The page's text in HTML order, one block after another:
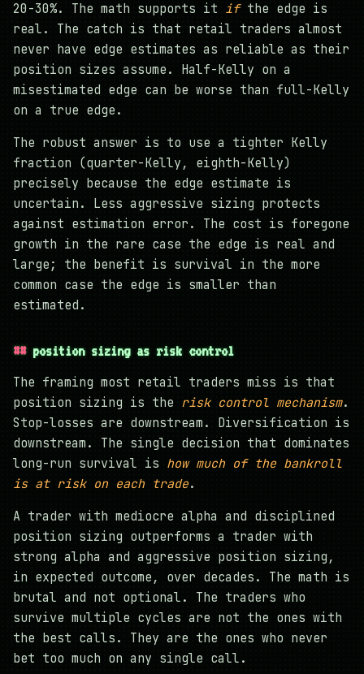
20-30%. The math supports it ifthe edge is
real. The catch is that retail traders almost
never have edge estimates as reliable as their
position sizes assume. Half-Kelly on a
misestimated edge can be worse than full-Kelly
on a true edge.
The robust answer is to use a tighter Kelly
fraction (quarter-Kelly, eighth-Kelly)
precisely because the edge estimate is
uncertain. Less aggressive sizing protects
against estimation error. The cost is foregone
growth in the rare case the edge is real and
large; the benefit is survival in the more
common case the edge is smaller than
estimated.
position sizing as risk control
The framing most retail traders miss is that
position sizing is the risk control mechanism.
Stop-losses are downstream. Diversification is
downstream. The single decision that dominates
long-run survival is how much of the bankroll
is at risk on each trade.
A trader with mediocre alpha and disciplined
position sizing outperforms a trader with
strong alpha and aggressive position sizing,
in expected outcome, over decades. The math is
brutal and not optional. The traders who
survive multiple cycles are not the ones with
the best calls. They are the ones who never
bet too much on any single call.